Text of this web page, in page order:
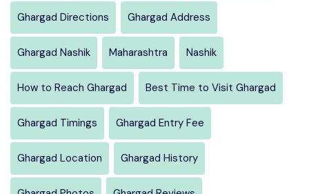
Ghargad Directions Ghargad Address
Ghargad Nashik Maharashtra Nashik
How to Reach Ghargad Best Time to Visit Ghargad
Ghargad Timings Ghargad Entry Fee
Ghargad Location Ghargad History